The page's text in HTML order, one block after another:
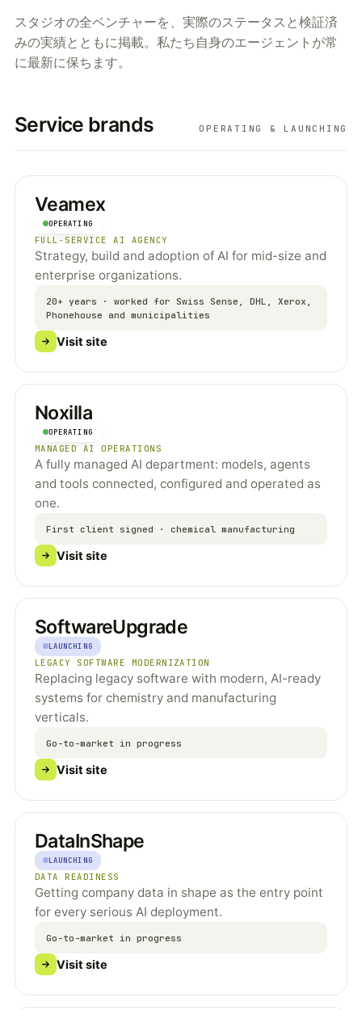
スタジオの全ベンチャーを、実際のステータスと検証済
みの実績とともに掲載。私たち自身のエージェントが常
に最新に保ちます。
Service brands OPERATING & LAUNCHING
Veamex
OPERATING
FULL-SERVICE AI AGENCY
Strategy, build and adoption of AI for mid-size and
enterprise organizations.
20+ years · worked for Swiss Sense, DHL, Xerox,
Phonehouse and municipalities
Visit site
Noxilla
OPERATING
MANAGED AI OPERATIONS
A fully managed AI department: models, agents
and tools connected, configured and operated as
one.
First client signed · chemical manufacturing
Visit site
SoftwareUpgrade
LAUNCHING
LEGACY SOFTWARE MODERNIZATION
Replacing legacy software with modern, AI-ready
systems for chemistry and manufacturing
verticals.
Go-to-market in progress
Visit site
DataInShape
LAUNCHING
DATA READINESS
Getting company data in shape as the entry point
for every serious AI deployment.
Go-to-market in progress
Visit site